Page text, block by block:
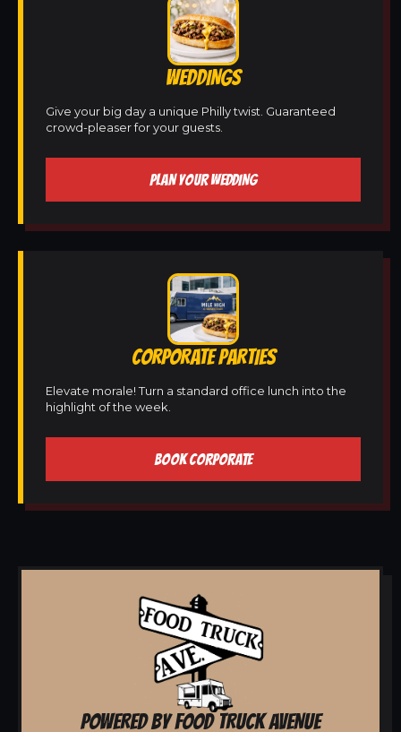
WEDDINGS
Give your big day a unique Philly twist. Guaranteed
crowd-pleaser for your guests.
PLAN YOUR WEDDING
CORPORATE PARTIES
Elevate morale! Turn a standard office lunch into the
highlight of the week.
BOOK CORPORATE
POWERED BY FOOD TRUCK AVENUE